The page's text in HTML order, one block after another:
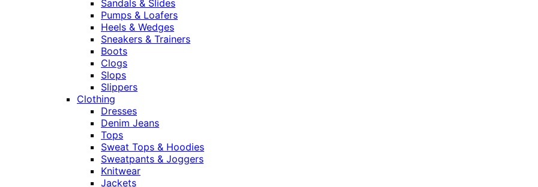
Sandals & Slides
Pumps & Loafers
Heels & Wedges
Sneakers & Trainers
Boots
Clogs
Slops
Slippers
Clothing
Dresses
Denim Jeans
Tops
Sweat Tops & Hoodies
Sweatpants & Joggers
Knitwear
Jackets